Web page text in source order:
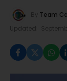
By Team
Updated: